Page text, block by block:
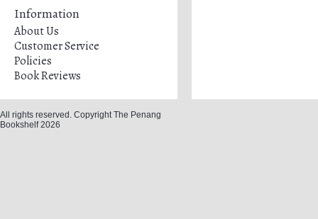
Information
About Us
Customer Service
Policies
Book Reviews
All rights reserved. Copyright The Penang
Bookshelf 2026